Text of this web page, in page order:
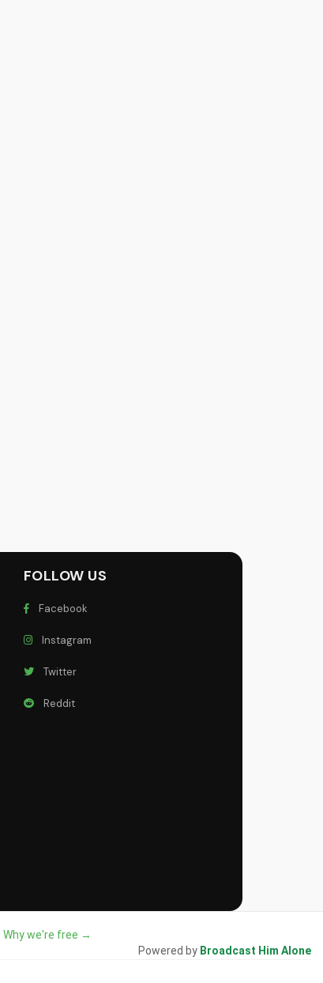
FOLLOW US
Facebook
Instagram
Twitter
Reddit
Why we're free →
Powered by Broadcast Him Alone